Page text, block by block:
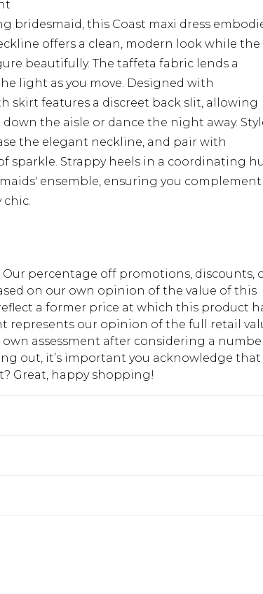
bridesmaid, this Coast maxi dress
offers a clean, modern look while the
beautifully. The taffeta fabric lends a
light as you move. Designed with
skirt features a discreet back slit, allowing
the aisle or dance the night away.
the elegant neckline, and pair with
sparkle. Strappy heels in a coordinating
ensemble, ensuring you complement
percentage off promotions, discounts,
on our own opinion of the value of this
a former price at which this product
represents our opinion of the full retail
assessment after considering a
out, it’s important you acknowledge that
Great, happy shopping!
size 10, approx. height 5'4-5'6.